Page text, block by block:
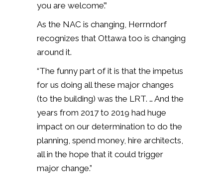
you are welcome’.”
As the NAC is changing, Herrndorf
recognizes that Ottawa too is changing
around it.
“The funny part of it is that the impetus
for us doing all these major changes
(to the building) was the LRT. … And the
years from 2017 to 2019 had huge
impact on our determination to do the
planning, spend money, hire architects,
all in the hope that it could trigger
major change.”